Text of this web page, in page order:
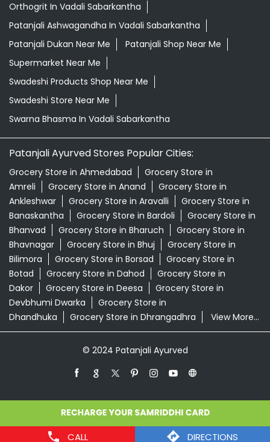
CALL DIRECTIONS
Orthogrit In Vadali Sabarkantha
Patanjali Ashwagandha In Vadali Sabarkantha
Patanjali Dukan Near Me
Patanjali Shop Near Me
Supermarket Near Me
Swadeshi Products Shop Near Me
Swadeshi Store Near Me
Swarna Bhasma In Vadali Sabarkantha
Patanjali Ayurved Stores Popular Cities:
Grocery Store in Ahmedabad
Grocery Store in
Amreli
Grocery Store in Anand
Grocery Store in
Ankleshwar
Grocery Store in Aravalli
Grocery Store in
Banaskantha
Grocery Store in Bardoli
Grocery Store in
Bhanvad
Grocery Store in Bharuch
Grocery Store in
Bhavnagar
Grocery Store in Bhuj
Grocery Store in
Bilimora
Grocery Store in Borsad
Grocery Store in
Botad
Grocery Store in Dahod
Grocery Store in
Dakor
Grocery Store in Deesa
Grocery Store in
Devbhumi Dwarka
Grocery Store in
Dhandhuka
Grocery Store in Dhrangadhra View More...
© 2024 Patanjali Ayurved